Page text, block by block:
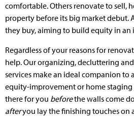
comfortable. Others renovate to sell,
property before its big market debut.
they buy, aiming to build equity in an
Regardless of your reasons for
help. Our organizing, decluttering
services make an ideal companion
equity-improvement or home staging
there for you beforethe walls come
afteryou lay the finishing touches on